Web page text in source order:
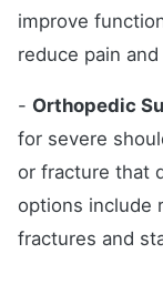
improve
reduce pain
- Orthopedic
for severe
or fracture that
options include
fractures and